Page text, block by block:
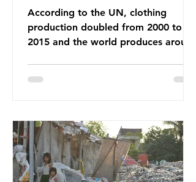
According to the UN, clothing
production doubled from 2000 to
2015 and the world produces around
synthetic fibres. If we continue with
Sub-Saharan Africa is a major
destination for the Global North’s
unwanted clothing, receiving 70% of
the world’s donated clothing.